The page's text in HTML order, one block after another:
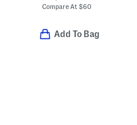
Compare At $60
Add To Bag